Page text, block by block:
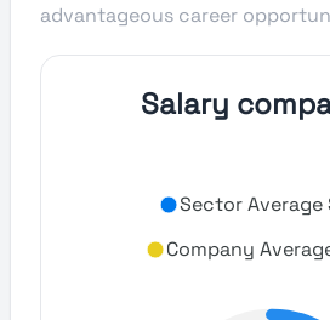
advantageous career
Salary
Sector Average
Company